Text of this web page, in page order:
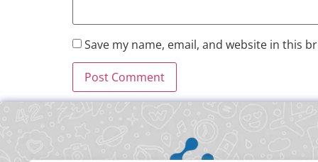
Save my name, email, and website in this